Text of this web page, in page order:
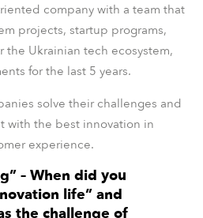
company with a team that
projects, startup programs,
the Ukrainian tech ecosystem,
for the last 5 years.
solve their challenges and
with the best innovation in
experience.
– When did you
life” and
the challenge of